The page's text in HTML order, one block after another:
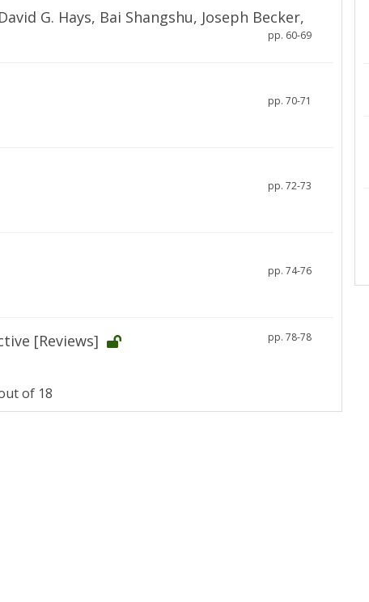
G. Hays, Bai Shangshu, Joseph Becker,
pp. 60-69
pp. 70-71
pp. 72-73
pp. 74-76
[Reviews] pp. 78-78
of 18